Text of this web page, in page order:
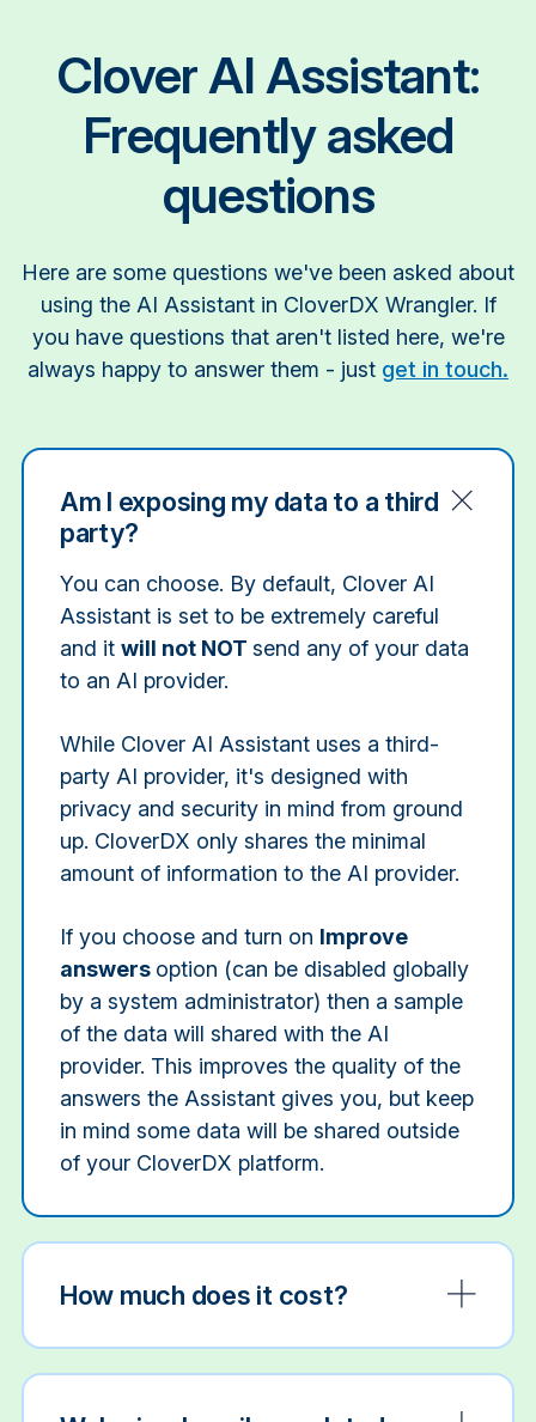
Clover AI Assistant:
Frequently asked
questions
Here are some questions we've been asked about
using the AI Assistant in CloverDX Wrangler. If
you have questions that aren't listed here, we're
always happy to answer them - just get in touch.
Am I exposing my data to a third
party?
You can choose. By default, Clover AI
Assistant is set to be extremely careful
and it will not NOT send any of your data
to an AI provider.
While Clover AI Assistant uses a third-
party AI provider, it's designed with
privacy and security in mind from ground
up. CloverDX only shares the minimal
amount of information to the AI provider.
If you choose and turn on Improve
answers option (can be disabled globally
by a system administrator) then a sample
of the data will shared with the AI
provider. This improves the quality of the
answers the Assistant gives you, but keep
in mind some data will be shared outside
of your CloverDX platform.
How much does it cost?